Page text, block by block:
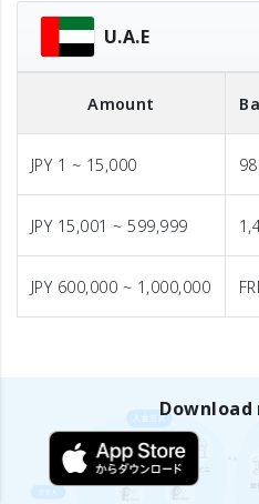
U.A.E
Amount
JPY 1 ~ 15,000
JPY 15,001 ~ 599,999
JPY 600,000 ~ 1,000,000
Download